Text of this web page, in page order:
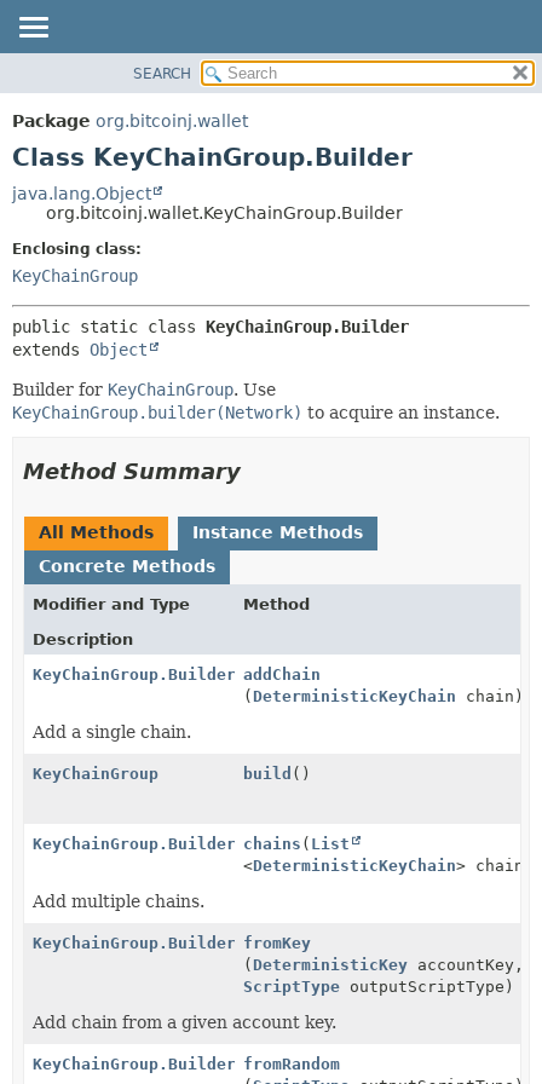
PACKAGE
CLASS
DEPRECATED
INDEX
HELP
METHOD
SEARCH
Package org.bitcoinj.wallet
Class KeyChainGroup.Builder
java.lang.Object
org.bitcoinj.wallet.KeyChainGroup.Builder
Enclosing class:
KeyChainGroup
public static class KeyChainGroup.Builder
extends Object
Builder for KeyChainGroup. Use
KeyChainGroup.builder(Network) to acquire an instance.
Method Summary
All Methods
Instance Methods
Concrete Methods
Modifier and Type
Method
Description
KeyChainGroup.Builder addChain
( DeterministicKeyChain chain)
Add a single chain.
KeyChainGroup build ()
KeyChainGroup.Builder chains ( List
<DeterministicKeyChain>
Add multiple chains.
KeyChainGroup.Builder fromKey
( DeterministicKey accountKey,
ScriptType outputScriptType)
Add chain from a given account key.
KeyChainGroup.Builder fromRandom